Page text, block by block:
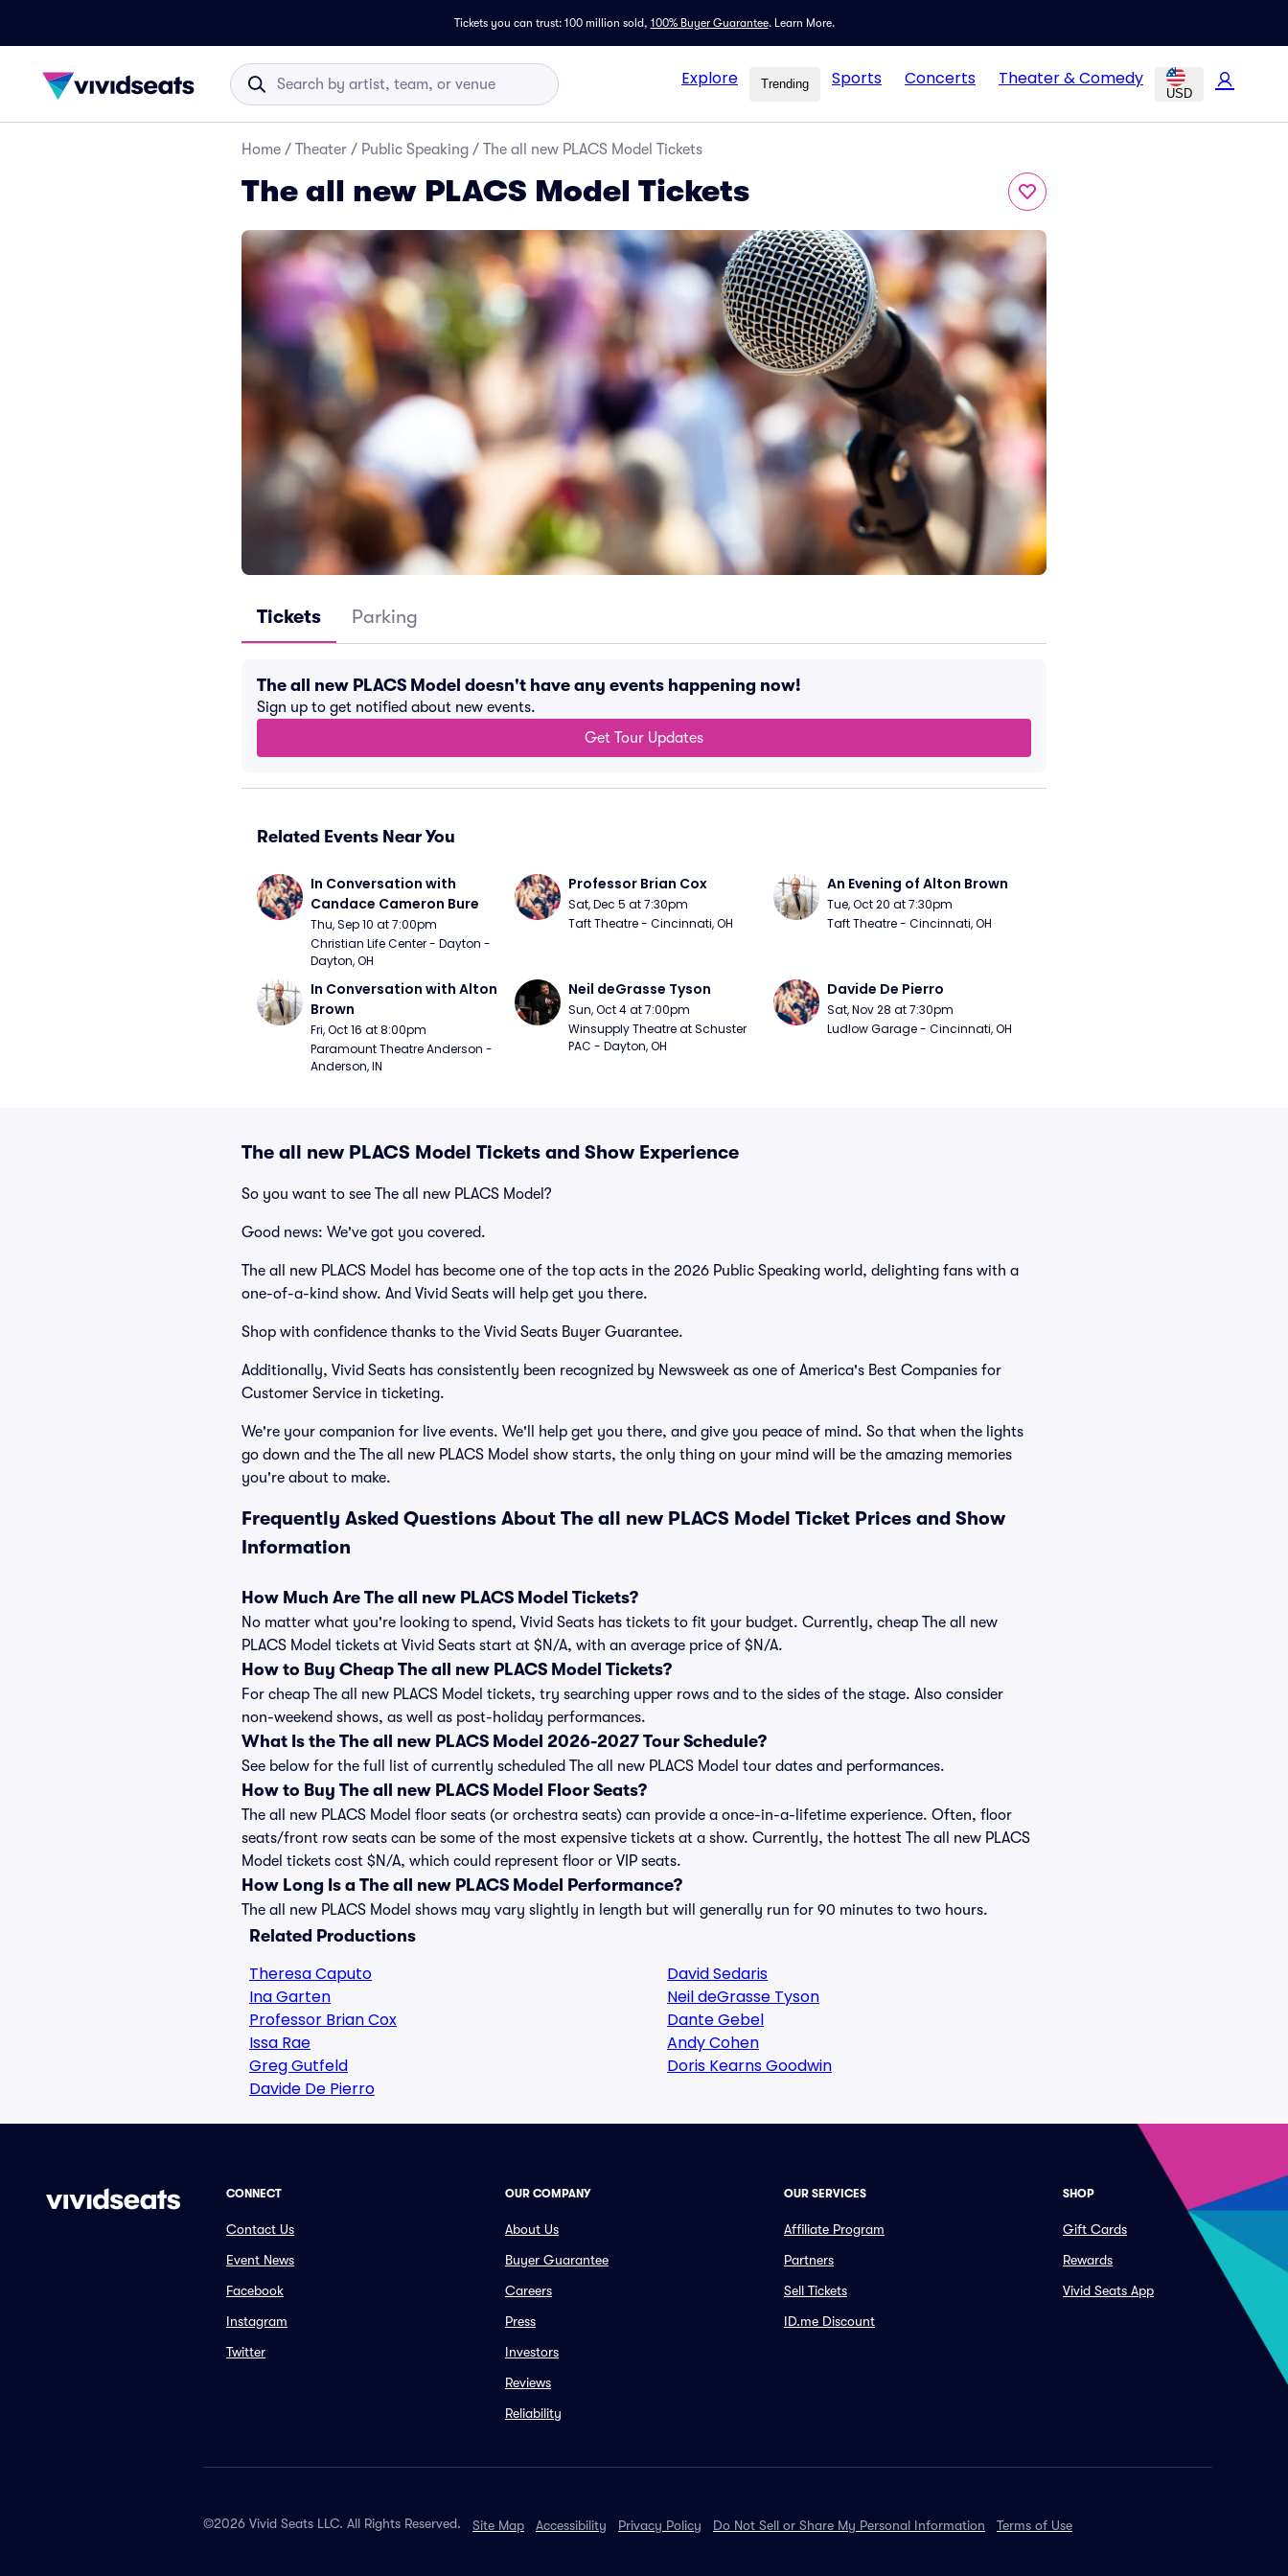
Tickets you can trust: 100 million sold, 100% Buyer Guarantee. Learn More.
Explore Trending Sports Concerts Theater & Comedy
USD
Home / Theater / Public Speaking / The all new PLACS Model Tickets
The all new PLACS Model Tickets
Tickets Parking
The all new PLACS Model doesn't have any events happening now!
Sign up to get notified about new events.
Get Tour Updates
Related Events Near You
In Conversation with
Candace Cameron Bure
Thu, Sep 10 at 7:00pm
Christian Life Center - Dayton -
Dayton, OH
Professor Brian Cox
Sat, Dec 5 at 7:30pm
Taft Theatre - Cincinnati, OH
An Evening of Alton Brown
Tue, Oct 20 at 7:30pm
Taft Theatre - Cincinnati, OH
In Conversation with Alton
Brown
Fri, Oct 16 at 8:00pm
Paramount Theatre Anderson -
Anderson, IN
Neil deGrasse Tyson
Sun, Oct 4 at 7:00pm
Winsupply Theatre at Schuster
PAC - Dayton, OH
Davide De Pierro
Sat, Nov 28 at 7:30pm
Ludlow Garage - Cincinnati, OH
The all new PLACS Model Tickets and Show Experience
So you want to see The all new PLACS Model?
Good news: We've got you covered.
The all new PLACS Model has become one of the top acts in the 2026 Public Speaking world, delighting fans with a
one-of-a-kind show. And Vivid Seats will help get you there.
Shop with confidence thanks to the Vivid Seats Buyer Guarantee.
Additionally, Vivid Seats has consistently been recognized by Newsweek as one of America's Best Companies for
Customer Service in ticketing.
We're your companion for live events. We'll help get you there, and give you peace of mind. So that when the lights
go down and the The all new PLACS Model show starts, the only thing on your mind will be the amazing memories
you're about to make.
Frequently Asked Questions About The all new PLACS Model Ticket Prices and Show
Information
How Much Are The all new PLACS Model Tickets?
No matter what you're looking to spend, Vivid Seats has tickets to fit your budget. Currently, cheap The all new
PLACS Model tickets at Vivid Seats start at $N/A, with an average price of $N/A.
How to Buy Cheap The all new PLACS Model Tickets?
For cheap The all new PLACS Model tickets, try searching upper rows and to the sides of the stage. Also consider
non-weekend shows, as well as post-holiday performances.
What Is the The all new PLACS Model 2026-2027 Tour Schedule?
See below for the full list of currently scheduled The all new PLACS Model tour dates and performances.
How to Buy The all new PLACS Model Floor Seats?
The all new PLACS Model floor seats (or orchestra seats) can provide a once-in-a-lifetime experience. Often, floor
seats/front row seats can be some of the most expensive tickets at a show. Currently, the hottest The all new PLACS
Model tickets cost $N/A, which could represent floor or VIP seats.
How Long Is a The all new PLACS Model Performance?
The all new PLACS Model shows may vary slightly in length but will generally run for 90 minutes to two hours.
Related Productions
Theresa Caputo
Ina Garten
Professor Brian Cox
Issa Rae
Greg Gutfeld
Davide De Pierro
David Sedaris
Neil deGrasse Tyson
Dante Gebel
Andy Cohen
Doris Kearns Goodwin
CONNECT
Contact Us
Event News
Facebook
Instagram
Twitter
OUR COMPANY
About Us
Buyer Guarantee
Careers
Press
Investors
Reviews
Reliability
OUR SERVICES
Affiliate Program
Partners
Sell Tickets
ID.me Discount
SHOP
Gift Cards
Rewards
Vivid Seats App
©2026 Vivid Seats LLC. All Rights Reserved. Site Map Accessibility Privacy Policy Do Not Sell or Share My Personal Information Terms of Use